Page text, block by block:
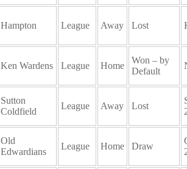
Hampton League Away Lost
Ken Wardens League Home
Won – by
Default
Sutton
Coldfield
League Away Lost
Old
Edwardians
League Home Draw